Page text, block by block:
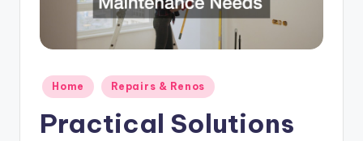
Posted
in
Home Repairs & Renos
Practical Solutions